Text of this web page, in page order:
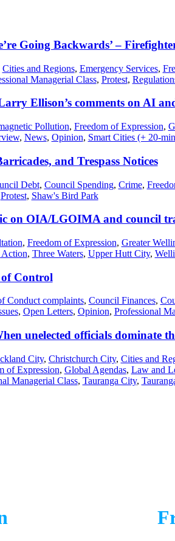
Going Backwards’ –
Cities and Regions, Emergency Services,
Managerial Class, Protest,
Ellison’s comments on AI
Pollution, Freedom of Expression,
, News, Opinion, Smart Cities (+ 20-
and Trespass Notices
Debt, Council Spending, Crime,
Protest, Shaw's Bird Park
on OIA/LGOIMA and council
, Freedom of Expression, Greater
, Three Waters, Upper Hutt City,
Control
Conduct complaints, Council Finances,
, Open Letters, Opinion, Professional
unelected officials dominate
City, Christchurch City, Cities and
of Expression, Global Agendas, Law and
Managerial Class, Tauranga City,